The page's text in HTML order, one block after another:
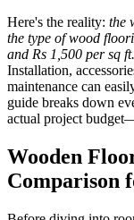
Here's the reality: the
the type of wood
and Rs 1,500 per sq ft.
Installation,
maintenance can
guide breaks down
actual project
Wooden
Comparison